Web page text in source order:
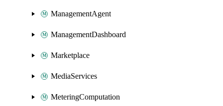
ManagementAgent
ManagementDashboard
Marketplace
MediaServices
MeteringComputation